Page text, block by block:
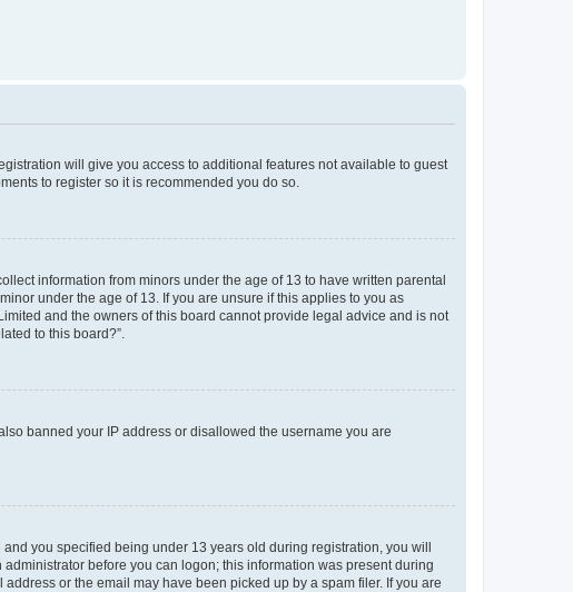
will give you access to additional features not available to guest
to register so it is recommended you do so.
information from minors under the age of 13 to have written parental
under the age of 13. If you are unsure if this applies to you as
and the owners of this board cannot provide legal advice and is not
to this board?”.
banned your IP address or disallowed the username you are
you specified being under 13 years old during registration, you will
before you can logon; this information was present during
or the email may have been picked up by a spam filer. If you are